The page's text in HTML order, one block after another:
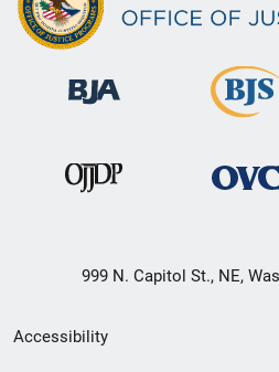
999 N. Capitol St., NE,
Secondary
Accessibility